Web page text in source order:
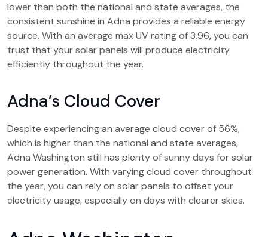
lower than both the national and state averages, the
consistent sunshine in Adna provides a reliable energy
source. With an average max UV rating of 3.96, you can
trust that your solar panels will produce electricity
efficiently throughout the year.
Adna’s Cloud Cover
Despite experiencing an average cloud cover of 56%,
which is higher than the national and state averages,
Adna Washington still has plenty of sunny days for solar
power generation. With varying cloud cover throughout
the year, you can rely on solar panels to offset your
electricity usage, especially on days with clearer skies.